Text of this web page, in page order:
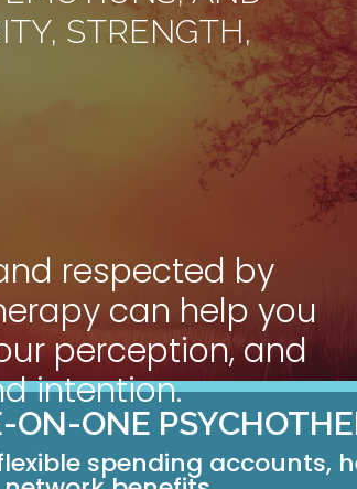
STRENGTH,
respected by
can help you
perception, and
intention.
ON-ONE
spending